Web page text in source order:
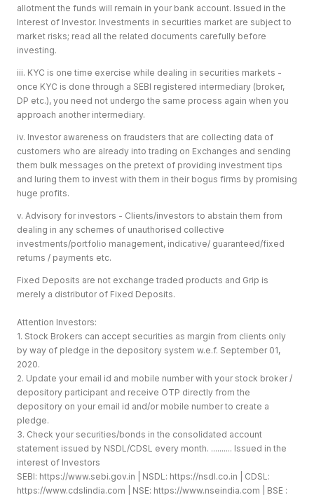
allotment the funds will remain in your bank account. Issued in the
Interest of Investor. Investments in securities market are subject to
market risks; read all the related documents carefully before
investing.
iii. KYC is one time exercise while dealing in securities markets -
once KYC is done through a SEBI registered intermediary (broker,
DP etc.), you need not undergo the same process again when you
approach another intermediary.
iv. Investor awareness on fraudsters that are collecting data of
customers who are already into trading on Exchanges and sending
them bulk messages on the pretext of providing investment tips
and luring them to invest with them in their bogus firms by promising
huge profits.
v. Advisory for investors - Clients/investors to abstain them from
dealing in any schemes of unauthorised collective
investments/portfolio management, indicative/ guaranteed/fixed
returns / payments etc.
Fixed Deposits are not exchange traded products and Grip is
merely a distributor of Fixed Deposits.
Attention Investors:
1. Stock Brokers can accept securities as margin from clients only
by way of pledge in the depository system w.e.f. September 01,
2020.
2. Update your email id and mobile number with your stock broker /
depository participant and receive OTP directly from the
depository on your email id and/or mobile number to create a
pledge.
3. Check your securities/bonds in the consolidated account
statement issued by NSDL/CDSL every month. .......... Issued in the
interest of Investors
SEBI: https://www.sebi.gov.in | NSDL: https://nsdl.co.in | CDSL:
https://www.cdslindia.com | NSE: https://www.nseindia.com | BSE :